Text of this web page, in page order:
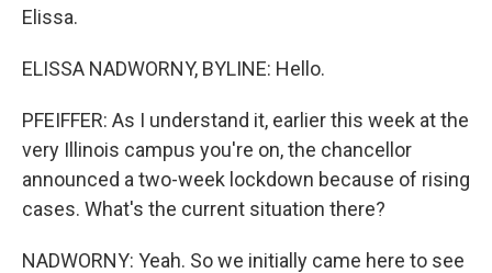
Elissa.
ELISSA NADWORNY, BYLINE: Hello.
PFEIFFER: As I understand it, earlier this week at the
very Illinois campus you're on, the chancellor
announced a two-week lockdown because of rising
cases. What's the current situation there?
NADWORNY: Yeah. So we initially came here to see